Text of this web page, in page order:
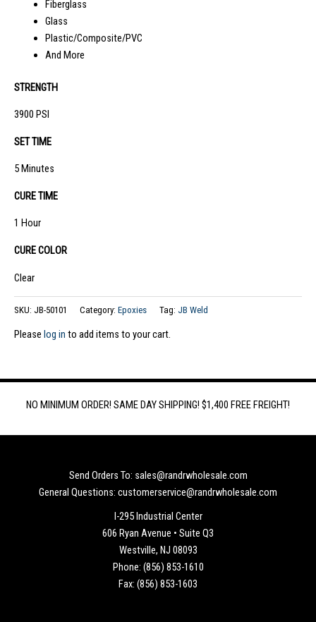
Fiberglass
Glass
Plastic/Composite/PVC
And More
STRENGTH
3900 PSI
SET TIME
5 Minutes
CURE TIME
1 Hour
CURE COLOR
Clear
SKU: JB-50101 Category: Epoxies Tag: JB Weld
Please log in to add items to your cart.
NO MINIMUM ORDER! SAME DAY SHIPPING! $1,400 FREE FREIGHT!
Send Orders To: sales@randrwholesale.com
General Questions: customerservice@randrwholesale.com
I-295 Industrial Center
606 Ryan Avenue • Suite Q3
Westville, NJ 08093
Phone: (856) 853-1610
Fax: (856) 853-1603